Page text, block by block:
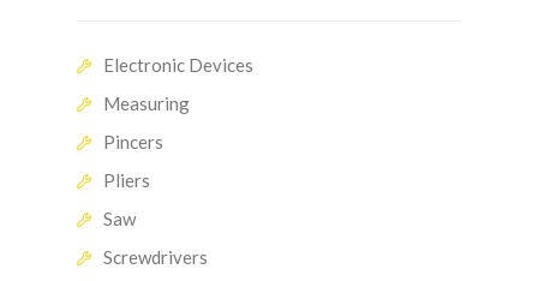
Electronic Devices
Measuring
Pincers
Pliers
Saw
Screwdrivers